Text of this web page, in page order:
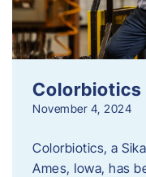
Colorbiotics
November 4, 2024
Colorbiotics, a
Ames, Iowa, has